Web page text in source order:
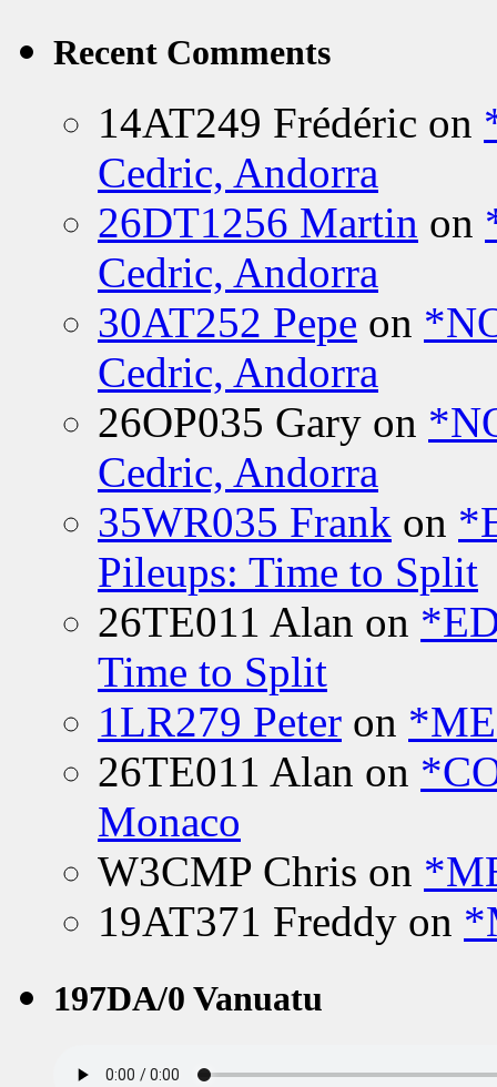
Recent Comments
14AT249 Frédéric on
Cedric, Andorra
26DT1256 Martin on
Cedric, Andorra
30AT252 Pepe on
Cedric, Andorra
26OP035 Gary on
Cedric, Andorra
35WR035 Frank on
Pileups: Time to Split
26TE011 Alan on
Time to Split
1LR279 Peter on
26TE011 Alan on
Monaco
W3CMP Chris on
19AT371 Freddy on
197DA/0 Vanuatu